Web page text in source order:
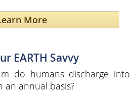
More
EARTH Savvy
do humans discharge into
an annual basis?